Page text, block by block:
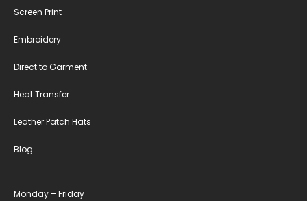
Screen Print
Embroidery
Direct to Garment
Heat Transfer
Leather Patch Hats
Blog
Monday – Friday